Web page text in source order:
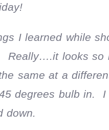
I learned while
Really….it looks so
same at a
degrees bulb in.
down.